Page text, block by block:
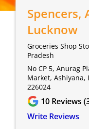
Spencers,
Lucknow
Groceries Shop
Pradesh
No CP 5, Anurag
Market, Ashiyana,
226024
10 Reviews
Write Reviews